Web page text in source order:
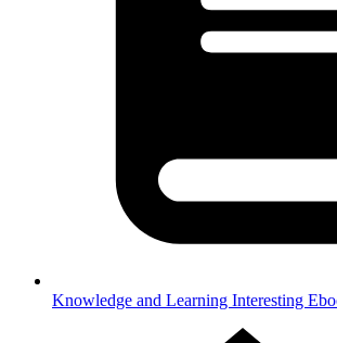
Knowledge and Learning Interesting